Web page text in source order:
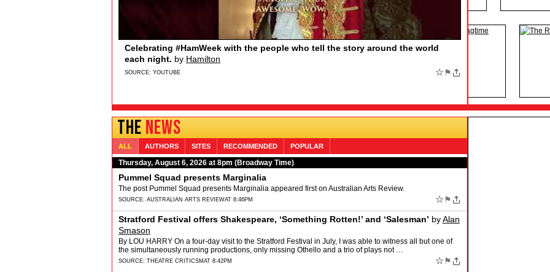
Sydney Quildon of Broadway’s THE BOOK OF MORMON, Say Moreby
Broadway.com
Sydney Quildon of Broadway’s THE BOOK OF MORMON, Say More Find out the funny number
Sydney loves watching from the wings, the family member who would love the Tony-winning musical
THENEWS
ALL AUTHORS SITES RECOMMENDED POPULAR
Thursday, August 6, 2026 at 8pm (Broadway Time)
Pummel Squad presents Marginalia
The post Pummel Squad presents Marginalia appeared first on Australian Arts Review.
SOURCE: AUSTRALIAN ARTS REVIEWAT 8:46PM ☆ ⚑
Stratford Festival offers Shakespeare, ‘Something Rotten!’ and ‘Salesman’ byAlan
Smason
By LOU HARRY On a four-day visit to the Stratford Festival in July, I was able to witness all but one of
the simultaneously running productions, only missing Othello and a trio of plays not …
SOURCE: THEATRE CRITICSM AT 8:42PM ☆ ⚑